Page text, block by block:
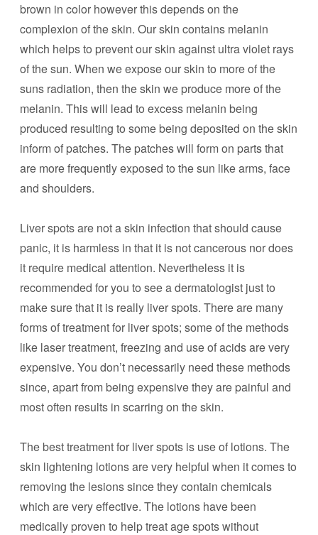
brown in color however this depends on the
complexion of the skin. Our skin contains melanin
which helps to prevent our skin against ultra violet rays
of the sun. When we expose our skin to more of the
suns radiation, then the skin we produce more of the
melanin. This will lead to excess melanin being
produced resulting to some being deposited on the skin
inform of patches. The patches will form on parts that
are more frequently exposed to the sun like arms, face
and shoulders.
Liver spots are not a skin infection that should cause
panic, it is harmless in that it is not cancerous nor does
it require medical attention. Nevertheless it is
recommended for you to see a dermatologist just to
make sure that it is really liver spots. There are many
forms of treatment for liver spots; some of the methods
like laser treatment, freezing and use of acids are very
expensive. You don’t necessarily need these methods
since, apart from being expensive they are painful and
most often results in scarring on the skin.
The best treatment for liver spots is use of lotions. The
skin lightening lotions are very helpful when it comes to
removing the lesions since they contain chemicals
which are very effective. The lotions have been
medically proven to help treat age spots without